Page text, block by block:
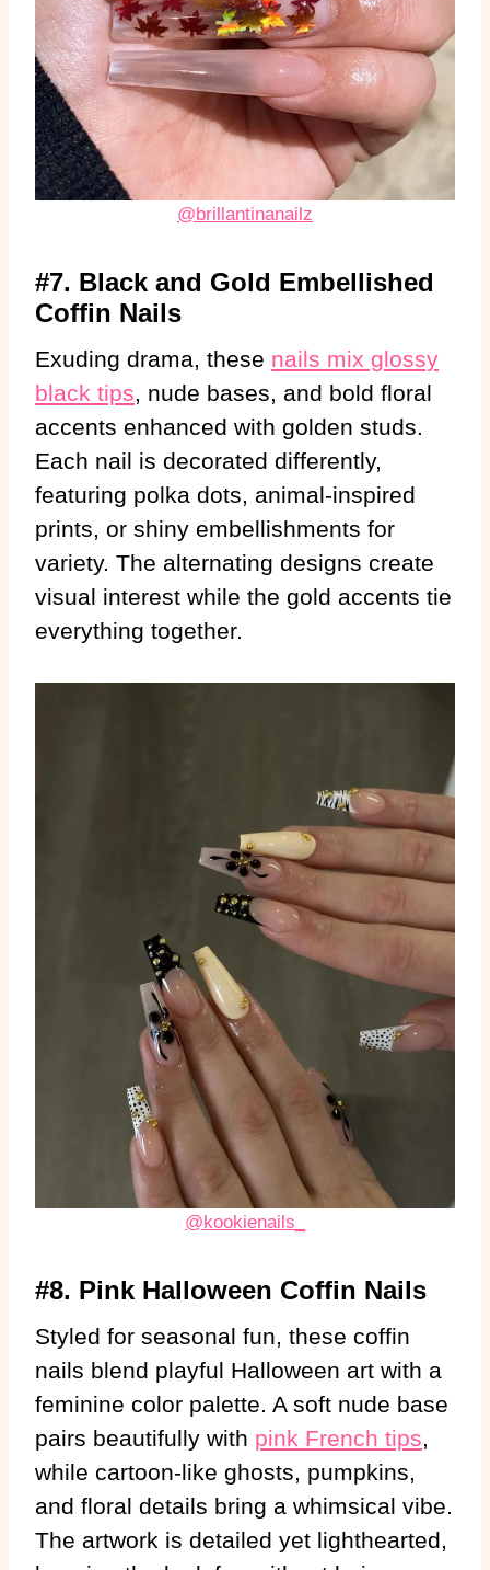
@brillantinanailz
#7. Black and Gold Embellished
Coffin Nails
Exuding drama, these nails mix glossy
black tips, nude bases, and bold floral
accents enhanced with golden studs.
Each nail is decorated differently,
featuring polka dots, animal-inspired
prints, or shiny embellishments for
variety. The alternating designs create
visual interest while the gold accents tie
everything together.
@kookienails_
#8. Pink Halloween Coffin Nails
Styled for seasonal fun, these coffin
nails blend playful Halloween art with a
feminine color palette. A soft nude base
pairs beautifully with pink French tips,
while cartoon-like ghosts, pumpkins,
and floral details bring a whimsical vibe.
The artwork is detailed yet lighthearted,